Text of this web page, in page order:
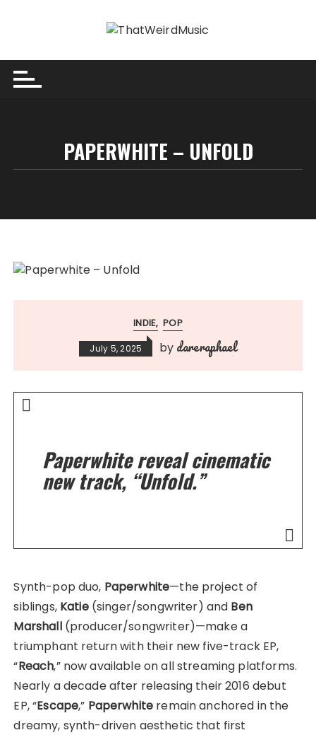
PAPERWHITE – UNFOLD
INDIE POP
July 5, 2025 by dareraphael
Paperwhite reveal cinematic
new track, “Unfold.”
Synth-pop duo, Paperwhite—the project of
siblings, Katie(singer/songwriter) and Ben
Marshall(producer/songwriter)—make a
triumphant return with their new five-track EP,
“Reach,” now available on all streaming platforms.
Nearly a decade after releasing their 2016 debut
EP, “Escape,” Paperwhite remain anchored in the
dreamy, synth-driven aesthetic that first